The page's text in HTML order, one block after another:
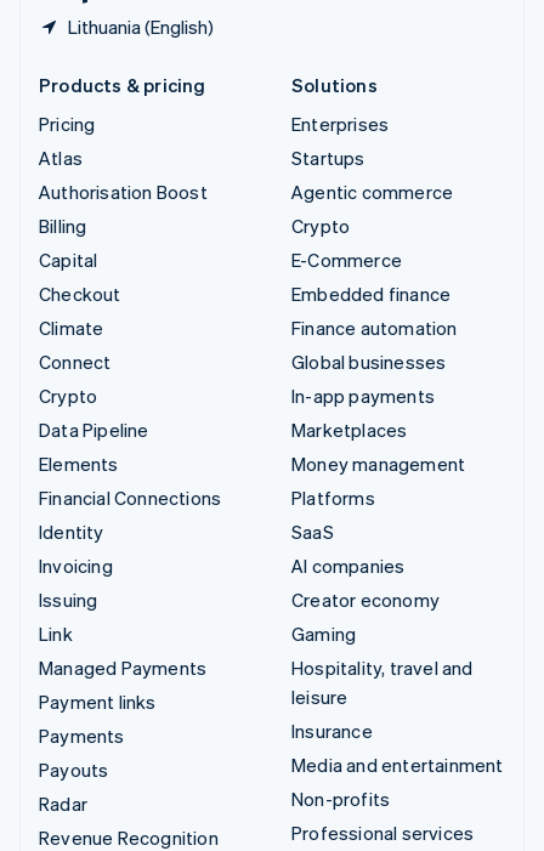
Lithuania (English)
Products & pricing
Pricing
Atlas
Authorisation Boost
Billing
Capital
Checkout
Climate
Connect
Crypto
Data Pipeline
Elements
Financial Connections
Identity
Invoicing
Issuing
Link
Managed Payments
Payment links
Payments
Payouts
Radar
Revenue Recognition
Solutions
Enterprises
Startups
Agentic commerce
Crypto
E-Commerce
Embedded finance
Finance automation
Global businesses
In-app payments
Marketplaces
Money management
Platforms
SaaS
AI companies
Creator economy
Gaming
Hospitality, travel and
leisure
Insurance
Media and entertainment
Non-profits
Professional services